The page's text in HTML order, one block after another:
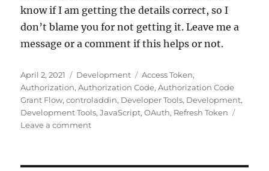
know if I am getting the details correct, so I
don’t blame you for not getting it. Leave me a
message or a comment if this helps or not.
Posted
on
April 2, 2021 Categories
Development Tags
Access Token,
Authorization,Authorization Code,Authorization Code
Grant Flow,controladdin, Developer Tools, Development,
Development Tools,JavaScript,OAuth, Refresh Token
Leave a commenton